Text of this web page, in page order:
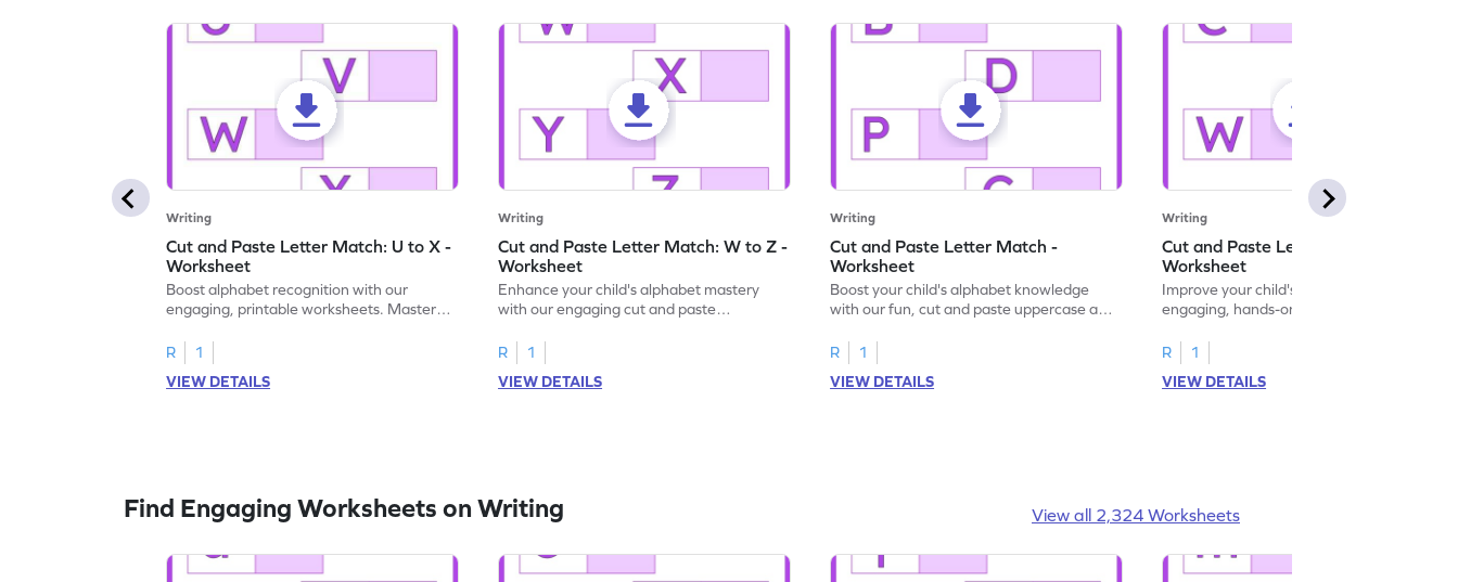
Writing
Cut and Paste Letter Match: U to X -
Worksheet
Boost alphabet recognition with our
engaging, printable worksheets. Master
activities.
R
1
VIEW DETAILS
Writing
Cut and Paste Letter Match: W to Z -
Worksheet
Enhance your child's alphabet mastery
with our engaging cut and paste
R
1
VIEW DETAILS
Writing
Cut and Paste Letter Match -
Worksheet
Boost your child's alphabet knowledge
with our fun, cut and paste uppercase and
R
1
VIEW DETAILS
Writing
Cut and Paste Letter Matching -
Worksheet
Improve your child's literacy skills with our
engaging, hands-on uppercase and
R
1
VIEW DETAILS
Find Engaging Worksheets on Writing View all 2,324 Worksheets